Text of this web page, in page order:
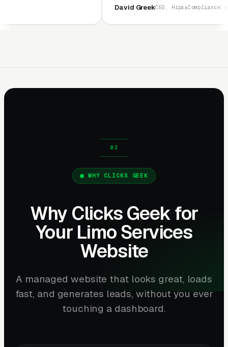
CEO, HipaaCompliance.org
WHY CLICKS GEEK
Why Clicks Geek for
Your Limo Services
Website
A managed website that looks great, loads
fast, and generates leads, without you ever
touching a dashboard.